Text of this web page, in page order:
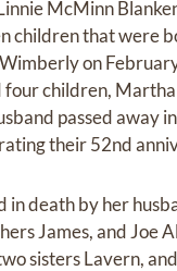
McMinn
children that were
on
four children,
passed away
their 52nd
in death by her
James, and Joe
sisters Lavern,